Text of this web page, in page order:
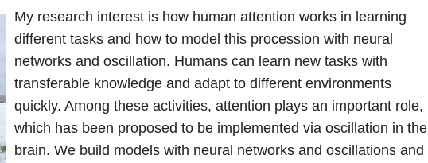
My research interest is how human attention works in learning
different tasks and how to model this procession with neural
networks and oscillation. Humans can learn new tasks with
transferable knowledge and adapt to different environments
quickly. Among these activities, attention plays an important role,
which has been proposed to be implemented via oscillation in the
brain. We build models with neural networks and oscillations and